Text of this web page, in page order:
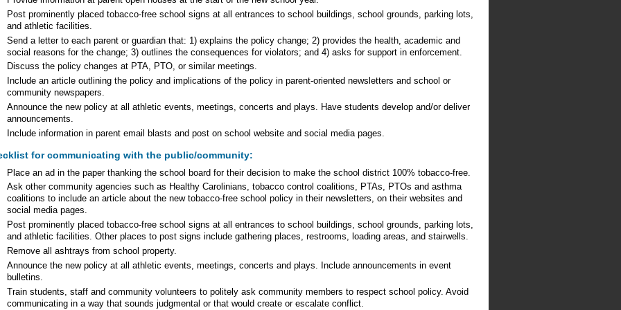
Post prominently placed tobacco-free school signs at all entrances to school buildings, school grounds, parking lots,
and athletic facilities.
Send a letter to each parent or guardian that: 1) explains the policy change; 2) provides the health, academic and
social reasons for the change; 3) outlines the consequences for violators; and 4) asks for support in enforcement.
Discuss the policy changes at PTA, PTO, or similar meetings.
Include an article outlining the policy and implications of the policy in parent-oriented newsletters and school or
community newspapers.
Announce the new policy at all athletic events, meetings, concerts and plays. Have students develop and/or deliver
announcements.
Include information in parent email blasts and post on school website and social media pages.
for communicating with the public/community:
Place an ad in the paper thanking the school board for their decision to make the school district 100% tobacco-free.
Ask other community agencies such as Healthy Carolinians, tobacco control coalitions, PTAs, PTOs and asthma
coalitions to include an article about the new tobacco-free school policy in their newsletters, on their websites and
social media pages.
Post prominently placed tobacco-free school signs at all entrances to school buildings, school grounds, parking lots,
and athletic facilities. Other places to post signs include gathering places, restrooms, loading areas, and stairwells.
Remove all ashtrays from school property.
Announce the new policy at all athletic events, meetings, concerts and plays. Include announcements in event
bulletins.
Train students, staff and community volunteers to politely ask community members to respect school policy. Avoid
communicating in a way that sounds judgmental or that would create or escalate conflict.